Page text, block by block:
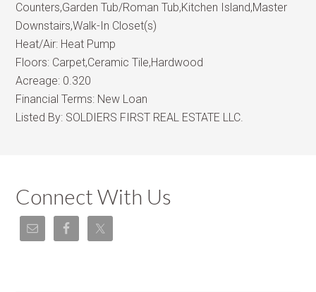
Counters,Garden Tub/Roman Tub,Kitchen Island,Master
Downstairs,Walk-In Closet(s)
Heat/Air: Heat Pump
Floors: Carpet,Ceramic Tile,Hardwood
Acreage: 0.320
Financial Terms: New Loan
Listed By: SOLDIERS FIRST REAL ESTATE LLC.
Connect With Us